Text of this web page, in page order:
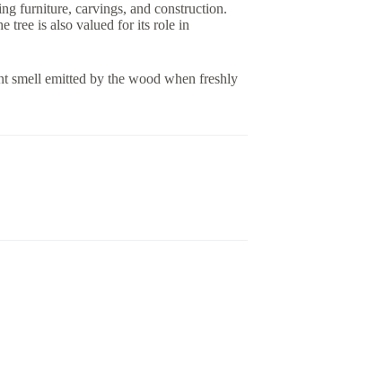
furniture, carvings, and construction.
tree is also valued for its role in
smell emitted by the wood when freshly